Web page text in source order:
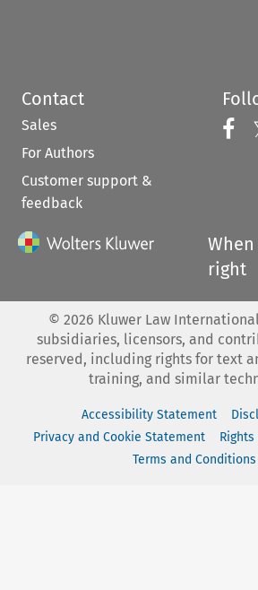
Contact
Sales
For Authors
Customer support &
feedback
right
© 2026 Kluwer Law
subsidiaries, licensors, and
reserved, including rights for text
training, and similar
Accessibility Statement
Privacy and Cookie Statement
Terms and Conditions